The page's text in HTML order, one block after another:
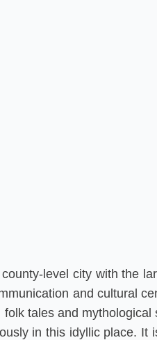
level city with the
and cultural
tales and mythological
in this idyllic place. It